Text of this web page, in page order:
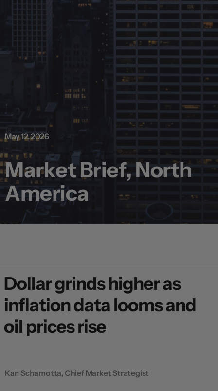
May 12, 2026
Market Brief, North
America
Dollar grinds higher as
inflation data looms and
oil prices rise
Karl Schamotta, Chief Market Strategist